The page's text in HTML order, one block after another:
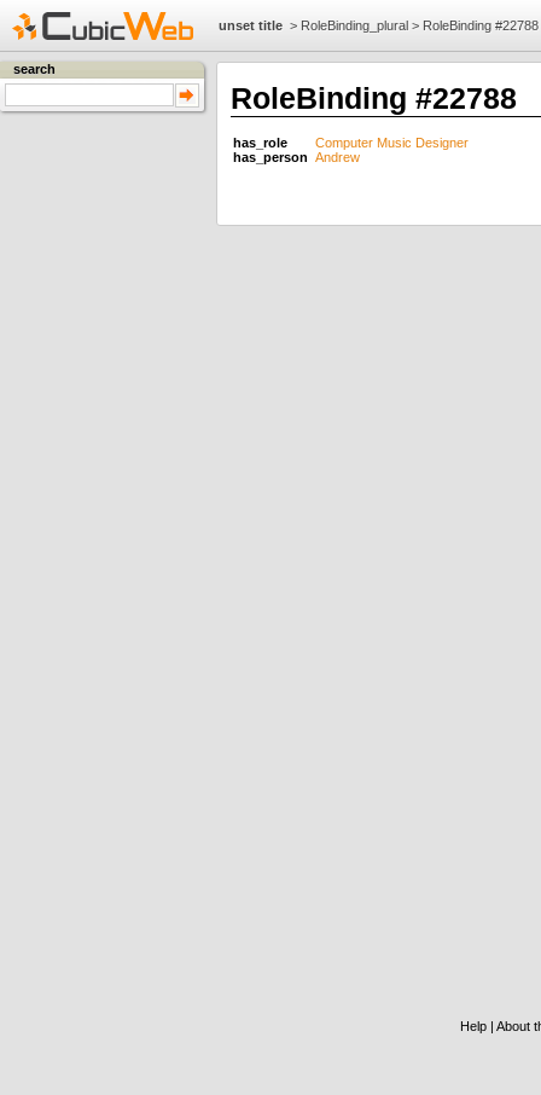
unset title > RoleBinding_plural > RoleBinding #22788
search
RoleBinding #22788
has_role
Computer Music Designer
has_person
Andrew
Help | About